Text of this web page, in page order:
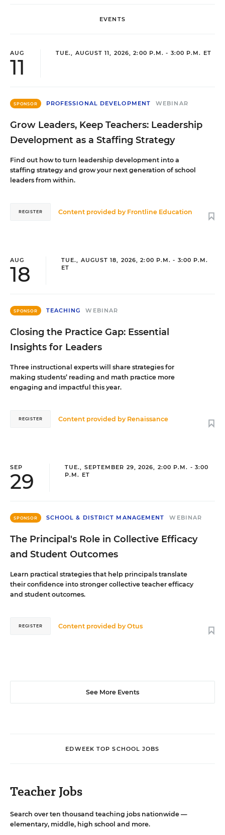
EVENTS
AUG
11
TUE., AUGUST 11, 2026, 2:00 P.M. - 3:00 P.M. ET
SPONSOR PROFESSIONAL DEVELOPMENT WEBINAR
Grow Leaders, Keep Teachers: Leadership
Development as a Staffing Strategy
Find out how to turn leadership development into a
staffing strategy and grow your next generation of school
leaders from within.
Content provided by Frontline Education
REGISTER
AUG
18
TUE., AUGUST 18, 2026, 2:00 P.M. - 3:00 P.M.
ET
SPONSOR TEACHING WEBINAR
Closing the Practice Gap: Essential
Insights for Leaders
Three instructional experts will share strategies for
making students’ reading and math practice more
engaging and impactful this year.
Content provided by Renaissance
REGISTER
SEP
29
TUE., SEPTEMBER 29, 2026, 2:00 P.M. - 3:00
P.M. ET
SPONSOR SCHOOL & DISTRICT MANAGEMENT WEBINAR
The Principal's Role in Collective Efficacy
and Student Outcomes
Learn practical strategies that help principals translate
their confidence into stronger collective teacher efficacy
and student outcomes.
Content provided byOtus
REGISTER
See More Events
EDWEEK TOP SCHOOL JOBS
Teacher Jobs
Search over ten thousand teaching jobs nationwide —
elementary, middle, high school and more.